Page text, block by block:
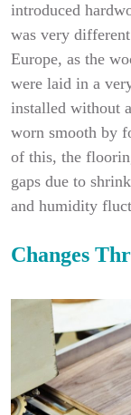
introduced
was very
Europe, as the
were laid in a
installed without
worn smooth by
of this, the
gaps due to
and humidity
Changes